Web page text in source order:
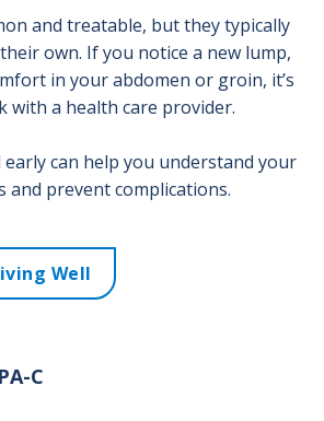
and treatable, but they typically
own. If you notice a new lump,
in your abdomen or groin, it’s
with a health care provider.
can help you understand your
prevent complications.
Well
C